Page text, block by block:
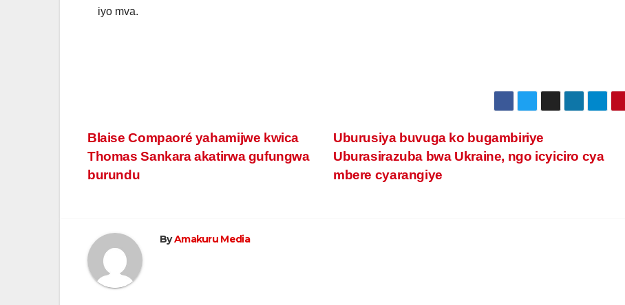
iyo mva.
Post
navigation
Uburusiya buvuga ko bugambiriye
Uburasirazuba bwa Ukraine, ngo icyiciro cya
mbere cyarangiye
Blaise Compaoré yahamijwe kwica
Thomas Sankara akatirwa gufungwa
burundu
ByAmakuru Media